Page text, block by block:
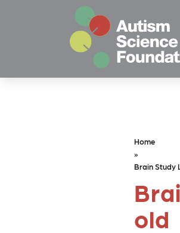
Skip to main content
Home
»
Brain Study
old